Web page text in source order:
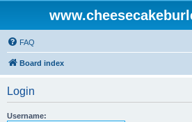
FAQ
Board index
Login
Username: